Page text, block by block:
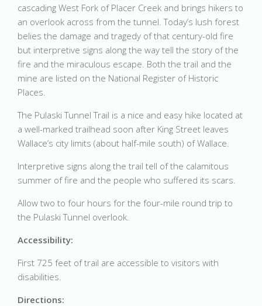
cascading West Fork of Placer Creek and brings hikers to
an overlook across from the tunnel. Today’s lush forest
belies the damage and tragedy of that century-old fire
but interpretive signs along the way tell the story of the
fire and the miraculous escape. Both the trail and the
mine are listed on the National Register of Historic
Places.
The Pulaski Tunnel Trail is a nice and easy hike located at
a well-marked trailhead soon after King Street leaves
Wallace’s city limits (about half-mile south) of Wallace.
Interpretive signs along the trail tell of the calamitous
summer of fire and the people who suffered its scars.
Allow two to four hours for the four-mile round trip to
the Pulaski Tunnel overlook.
Accessibility:
First 725 feet of trail are accessible to visitors with
disabilities.
Directions: